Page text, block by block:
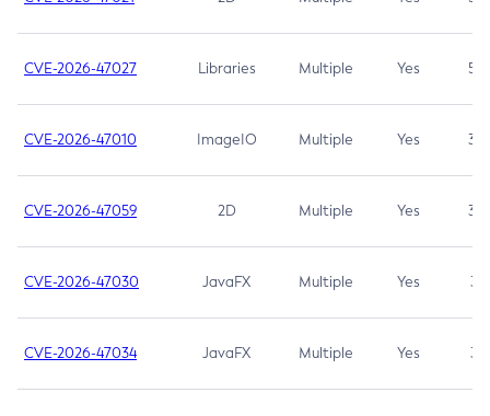
CVE-2026-47027 Libraries Multiple Yes 5.3
CVE-2026-47010 ImageIO Multiple Yes 3.7
CVE-2026-47059 2D Multiple Yes 3.7
CVE-2026-47030 JavaFX Multiple Yes 3.1
CVE-2026-47034 JavaFX Multiple Yes 3.1